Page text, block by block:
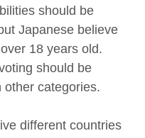
should be
Japanese believe
18 years old.
should be
other categories.
different countries